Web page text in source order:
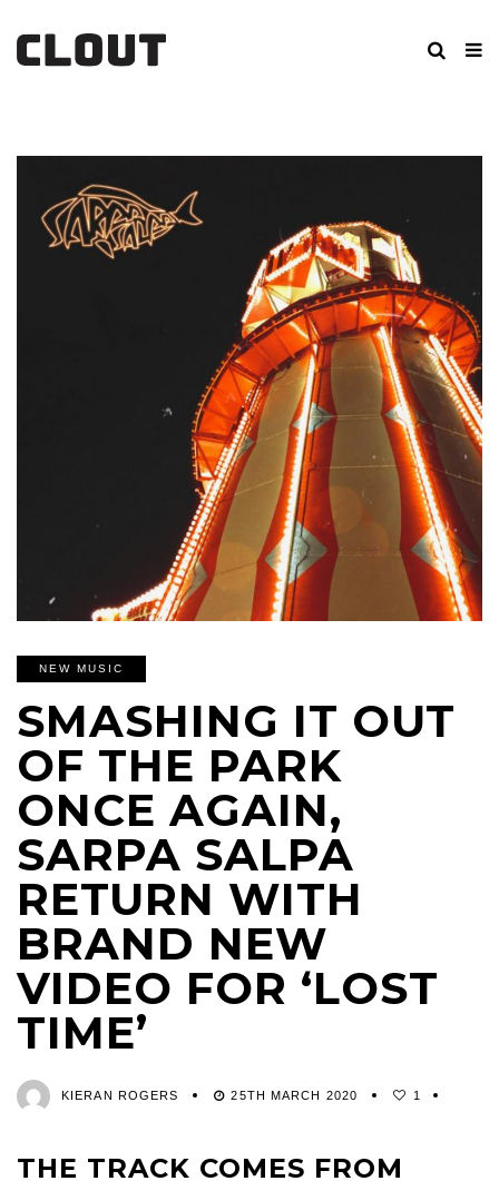
NEW MUSIC
SMASHING IT OUT
OF THE PARK
ONCE AGAIN,
SARPA SALPA
RETURN WITH
BRAND NEW
VIDEO FOR ‘LOST
TIME’
KIERAN ROGERS 25TH MARCH 2020 1
THE TRACK COMES FROM